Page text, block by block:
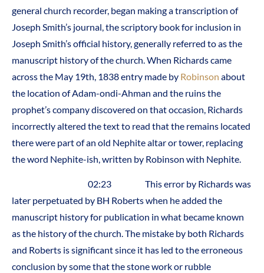
general church recorder, began making a transcription of
Joseph Smith’s journal, the scriptory book for inclusion in
Joseph Smith’s official history, generally referred to as the
manuscript history of the church. When Richards came
across the May 19th, 1838 entry made by Robinson about
the location of Adam-ondi-Ahman and the ruins the
prophet’s company discovered on that occasion, Richards
incorrectly altered the text to read that the remains located
there were part of an old Nephite altar or tower, replacing
the word Nephite-ish, written by Robinson with Nephite.
02:23 This error by Richards was
later perpetuated by BH Roberts when he added the
manuscript history for publication in what became known
as the history of the church. The mistake by both Richards
and Roberts is significant since it has led to the erroneous
conclusion by some that the stone work or rubble